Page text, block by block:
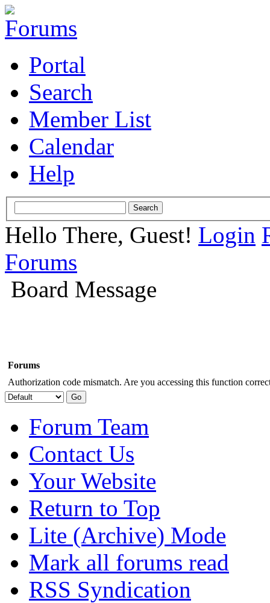
Portal
Search
Member List
Calendar
Help
Hello There, Guest! Login
Forums
Board Message
Forums
Authorization code mismatch. Are you accessing this function
Forum Team
Contact Us
Your Website
Return to Top
Lite (Archive) Mode
Mark all forums read
RSS Syndication